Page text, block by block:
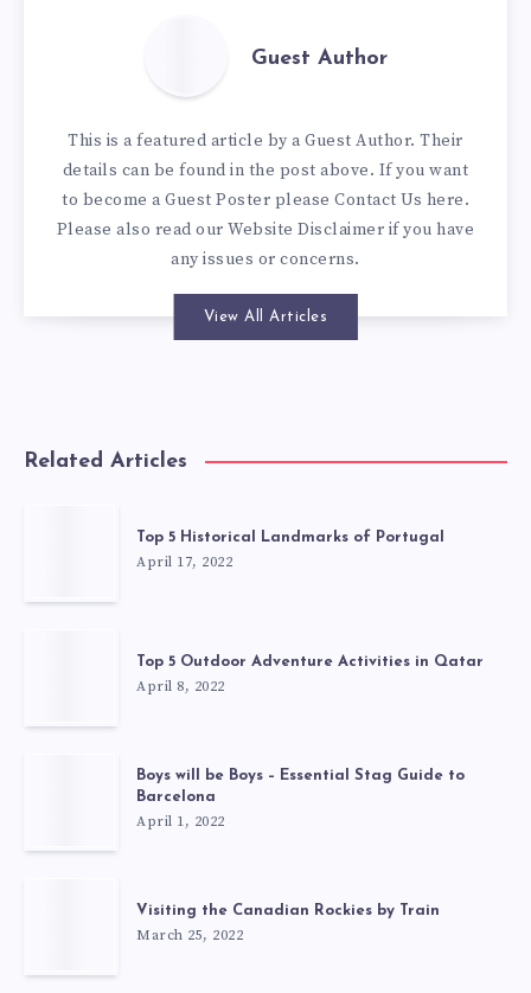
Guest Author
This is a featured article by a Guest Author. Their
details can be found in the post above. If you want
to become a Guest Poster please Contact Us here.
Please also read ourWebsite Disclaimer if you have
any issues or concerns.
View All Articles
Related Articles
Top 5 Historical Landmarks of Portugal
April 17, 2022
Top 5 Outdoor Adventure Activities in Qatar
April 8, 2022
Boys will be Boys – Essential Stag Guide to
Barcelona
April 1, 2022
Visiting the Canadian Rockies by Train
March 25, 2022